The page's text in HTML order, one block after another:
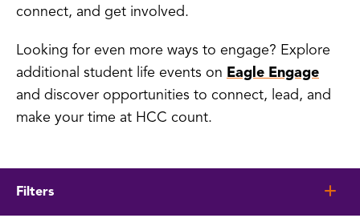
connect, and get involved.
Looking for even more ways to engage? Explore
additional student life events on Eagle Engage
and discover opportunities to connect, lead, and
make your time at HCC count.
Filters